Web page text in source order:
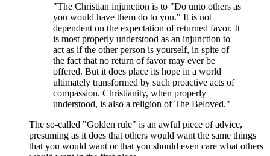
"The Christian injunction is to "Do unto others as
you would have them do to you." It is not
dependent on the expectation of returned favor. It
is most properly understood as an injunction to
act as if the other person is yourself, in spite of
the fact that no return of favor may ever be
offered. But it does place its hope in a world
ultimately transformed by such proactive acts of
compassion. Christianity, when properly
understood, is also a religion of The Beloved."
The so-called "Golden rule" is an awful piece of advice,
presuming as it does that others would want the same things
that you would want or that you should even care what others